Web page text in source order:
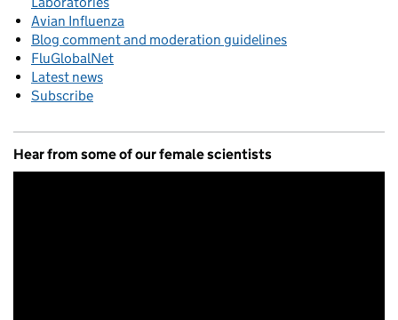
Avian Influenza
Blog comment and moderation guidelines
FluGlobalNet
Latest news
Subscribe
Hear from some of our female scientists